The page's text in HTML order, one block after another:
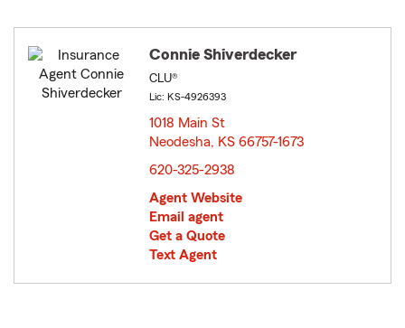
Connie Shiverdecker
CLU®
Lic: KS-4926393
1018 Main St
Neodesha, KS 66757-1673
620-325-2938
Agent Website
Email agent
Get a Quote
Text Agent